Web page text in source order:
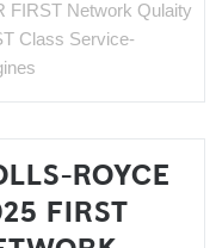
FIRST Network Qulaity
Class Service-
ROYCE
FIRST